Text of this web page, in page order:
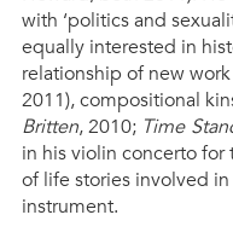
with ‘politics and
equally interested in
relationship of new
2011), compositional
Britten, 2010; Time
in his violin concerto for
of life stories involved
instrument.